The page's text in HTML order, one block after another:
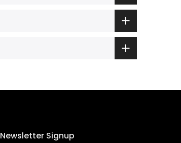
Newsletter Signup